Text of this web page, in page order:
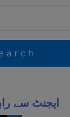
ایجنٹ سے